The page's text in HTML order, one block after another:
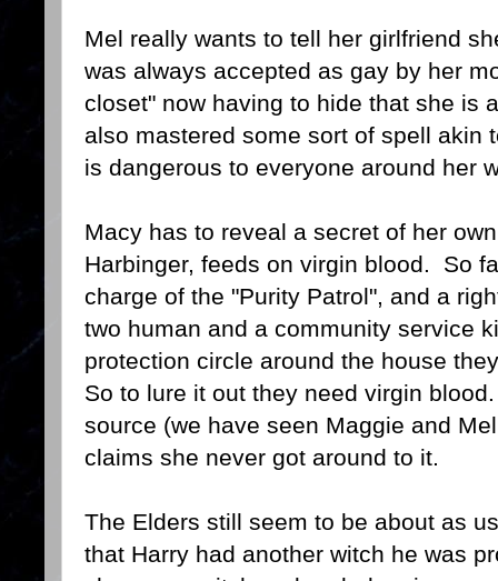
Mel really wants to tell her girlfriend
was always accepted as gay by her
closet" now having to hide that she is
also mastered some sort of spell akin
is dangerous to everyone around her
Macy has to reveal a secret of her
Harbinger, feeds on virgin blood. So
charge of the "Purity Patrol", and a
two human and a community service
protection circle around the house
So to lure it out they need virgin
source (we have seen Maggie and
claims she never got around to it.
The Elders still seem to be about as
that Harry had another witch he was